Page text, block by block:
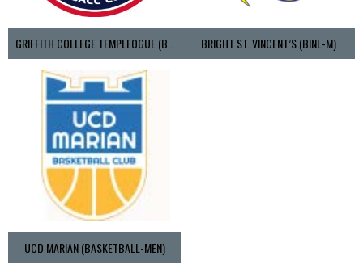
GRIFFITH COLLEGE TEMPLEOGUE (BASKETBALL-MEN) BRIGHT ST. VINCENT’S (BINL-M)
UCD MARIAN (BASKETBALL-MEN)